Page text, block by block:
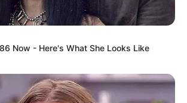
Now - Here's What She Looks Like